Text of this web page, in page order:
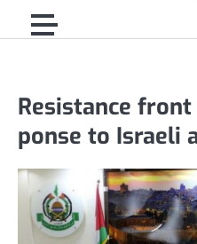
Resistance
ponse to Israeli